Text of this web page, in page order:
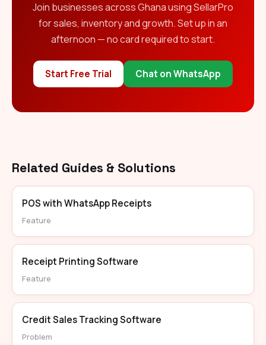
Join businesses across Ghana using SellarPro
for sales, inventory and growth. Set up in an
afternoon — no card required to start.
Start Free Trial Chat on WhatsApp
Related Guides & Solutions
POS with WhatsApp Receipts
Feature
Receipt Printing Software
Feature
Credit Sales Tracking Software
Problem